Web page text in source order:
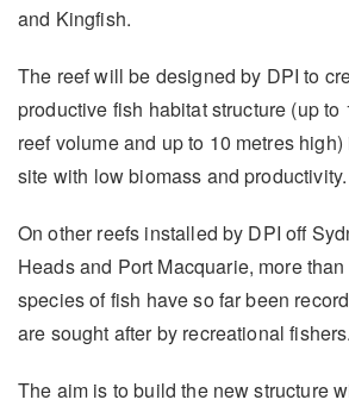
and Kingfish.
The reef will be designed by DPI to
productive fish habitat structure (up to
reef volume and up to 10 metres
site with low biomass and productivity.
On other reefs installed by DPI off
Heads and Port Macquarie, more
species of fish have so far been
are sought after by recreational fishers.
The aim is to build the new structure